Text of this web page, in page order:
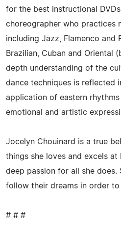
for the best instructional
choreographer who practices
including Jazz, Flamenco and
Brazilian, Cuban and Oriental
depth understanding of the
dance techniques is reflected
application of eastern
emotional and artistic
Jocelyn Chouinard is a true
things she loves and excels
deep passion for all she does.
follow their dreams in order to
# # #